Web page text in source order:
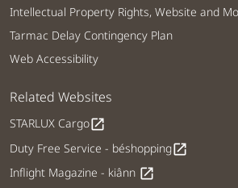
Intellectual Property Rights, Website and
Tarmac Delay Contingency Plan
Web Accessibility
Related Websites
STARLUX Cargoopen_in_new
Duty Free Service - béshoppingopen_in_new
Inflight Magazine - kiânn open_in_new